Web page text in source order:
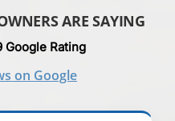
ARE SAYING
Google Rating
on Google